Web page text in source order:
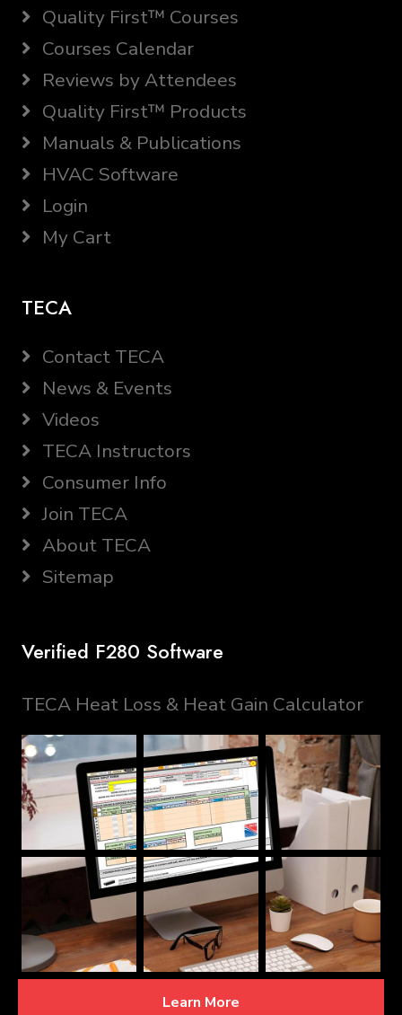
Quality First™ Courses
Courses Calendar
Reviews by Attendees
Quality First™ Products
Manuals & Publications
HVAC Software
Login
My Cart
TECA
Contact TECA
News & Events
Videos
TECA Instructors
Consumer Info
Join TECA
About TECA
Sitemap
Verified F280 Software
TECA Heat Loss & Heat Gain Calculator
Learn More